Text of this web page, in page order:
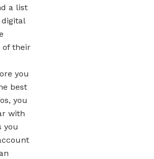
a list
of their
you
best
you
with
you